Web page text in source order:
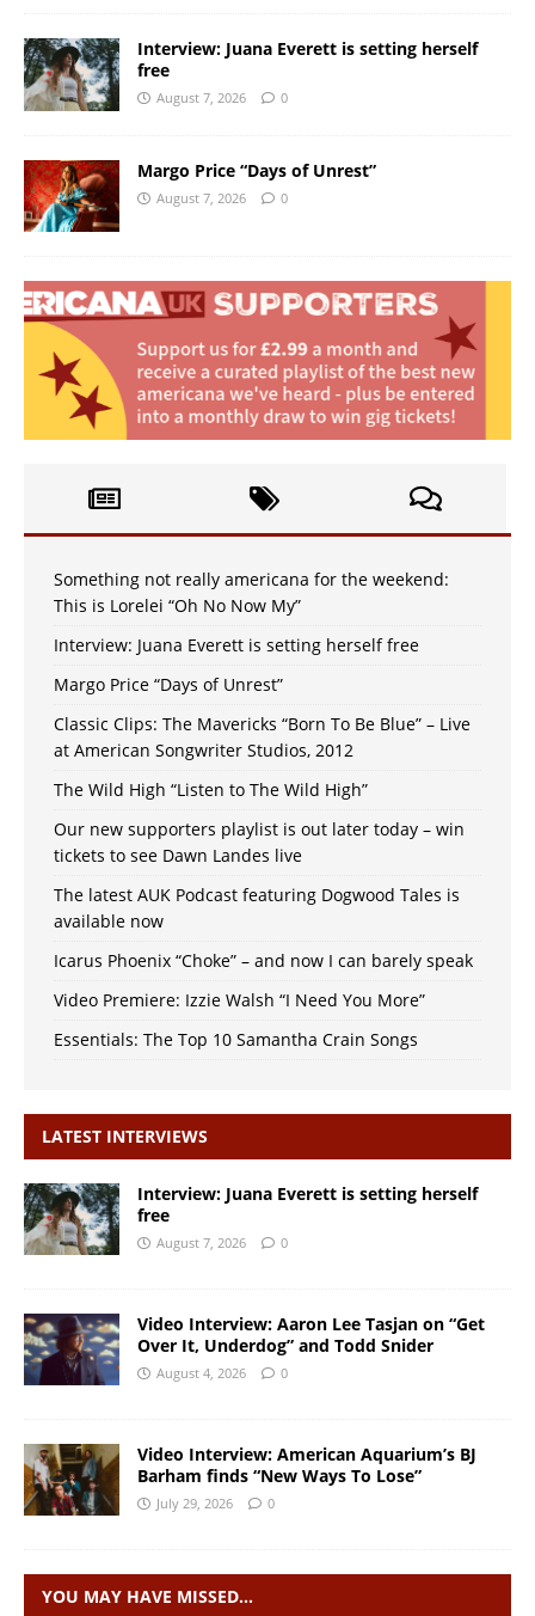
Interview: Juana Everett is setting herself
free
August 7, 2026 0
Margo Price “Days of Unrest”
August 7, 2026 0
Something not really americana for the weekend:
This is Lorelei “Oh No Now My”
Interview: Juana Everett is setting herself free
Margo Price “Days of Unrest”
Classic Clips: The Mavericks “Born To Be Blue” – Live
at American Songwriter Studios, 2012
The Wild High “Listen to The Wild High”
Our new supporters playlist is out later today – win
tickets to see Dawn Landes live
The latest AUK Podcast featuring Dogwood Tales is
available now
Icarus Phoenix “Choke” – and now I can barely speak
Video Premiere: Izzie Walsh “I Need You More”
Essentials: The Top 10 Samantha Crain Songs
LATEST INTERVIEWS
Interview: Juana Everett is setting herself
free
August 7, 2026 0
Video Interview: Aaron Lee Tasjan on “Get
Over It, Underdog” and Todd Snider
August 4, 2026 0
Video Interview: American Aquarium’s BJ
Barham finds “New Ways To Lose”
July 29, 2026 0
YOU MAY HAVE MISSED…